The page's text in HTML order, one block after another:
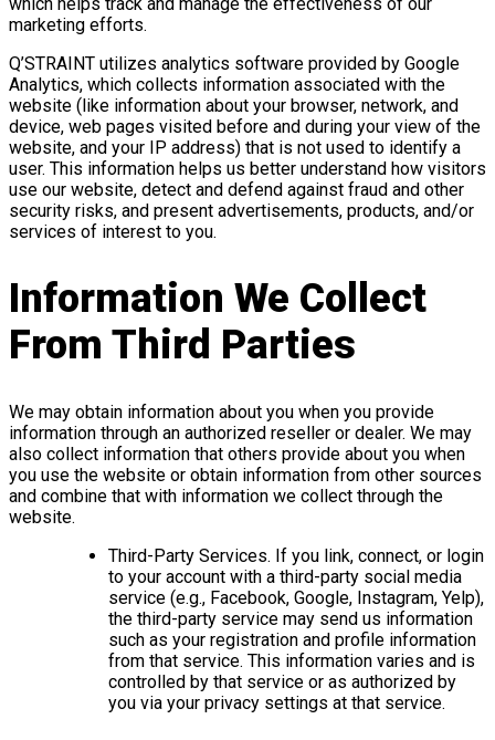
which helps track and manage the effectiveness of our
marketing efforts.
Q’STRAINT utilizes analytics software provided by Google
Analytics, which collects information associated with the
website (like information about your browser, network, and
device, web pages visited before and during your view of the
website, and your IP address) that is not used to identify a
user. This information helps us better understand how visitors
use our website, detect and defend against fraud and other
security risks, and present advertisements, products, and/or
services of interest to you.
Information We Collect
From Third Parties
We may obtain information about you when you provide
information through an authorized reseller or dealer. We may
also collect information that others provide about you when
you use the website or obtain information from other sources
and combine that with information we collect through the
website.
Third-Party Services. If you link, connect, or login
to your account with a third-party social media
service (e.g., Facebook, Google, Instagram, Yelp),
the third-party service may send us information
such as your registration and profile information
from that service. This information varies and is
controlled by that service or as authorized by
you via your privacy settings at that service.